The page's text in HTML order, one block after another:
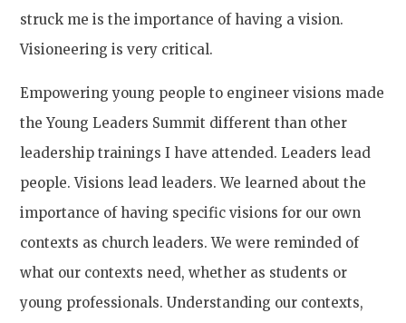
struck me is the importance of having a vision.
Visioneering is very critical.
Empowering young people to engineer visions made
the Young Leaders Summit different than other
leadership trainings I have attended. Leaders lead
people. Visions lead leaders. We learned about the
importance of having specific visions for our own
contexts as church leaders. We were reminded of
what our contexts need, whether as students or
young professionals. Understanding our contexts,